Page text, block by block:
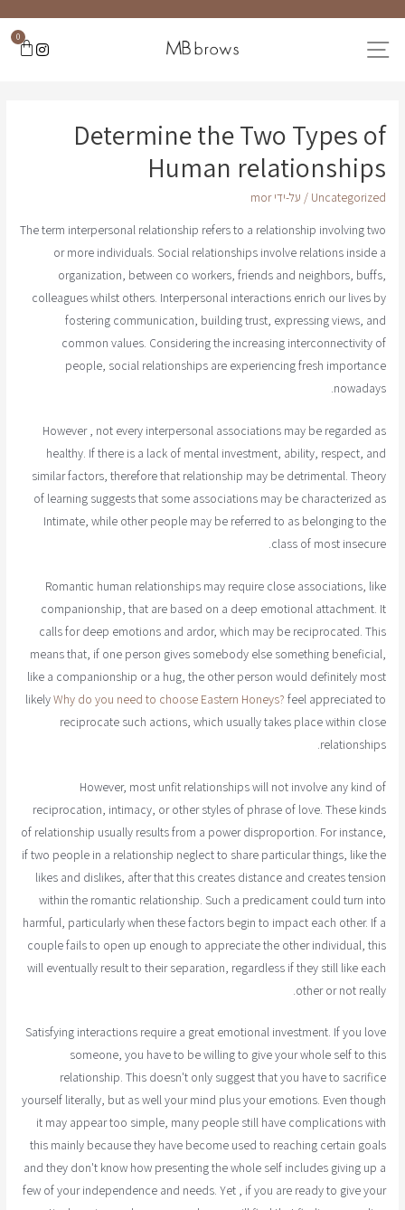
0
Determine the Two Types of
Human relationships
Uncategorized / על-ידי mor
The term interpersonal relationship refers to a relationship involving two
or more individuals. Social relationships involve relations inside a
organization, between co workers, friends and neighbors, buffs,
colleagues whilst others. Interpersonal interactions enrich our lives by
fostering communication, building trust, expressing views, and
common values. Considering the increasing interconnectivity of
people, social relationships are experiencing fresh importance
nowadays.
However , not every interpersonal associations may be regarded as
healthy. If there is a lack of mental investment, ability, respect, and
similar factors, therefore that relationship may be detrimental. Theory
of learning suggests that some associations may be characterized as
Intimate, while other people may be referred to as belonging to the
class of most insecure.
Romantic human relationships may require close associations, like
companionship, that are based on a deep emotional attachment. It
calls for deep emotions and ardor, which may be reciprocated. This
means that, if one person gives somebody else something beneficial,
like a companionship or a hug, the other person would definitely most
likelyWhy do you need to choose Eastern Honeys? feel appreciated to
reciprocate such actions, which usually takes place within close
relationships.
However, most unfit relationships will not involve any kind of
reciprocation, intimacy, or other styles of phrase of love. These kinds
of relationship usually results from a power disproportion. For instance,
if two people in a relationship neglect to share particular things, like the
likes and dislikes, after that this creates distance and creates tension
within the romantic relationship. Such a predicament could turn into
harmful, particularly when these factors begin to impact each other. If a
couple fails to open up enough to appreciate the other individual, this
will eventually result to their separation, regardless if they still like each
other or not really.
Satisfying interactions require a great emotional investment. If you love
someone, you have to be willing to give your whole self to this
relationship. This doesn't only suggest that you have to sacrifice
yourself literally, but as well your mind plus your emotions. Even though
it may appear too simple, many people still have complications with
this mainly because they have become used to reaching certain goals
and they don't know how presenting the whole self includes giving up a
few of your independence and needs. Yet , if you are ready to give your